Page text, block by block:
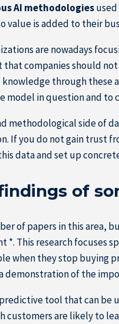
AI methodologies
value is added to their
are nowadays
companies should
through these
model in question and
side of
If you do not gain trust
data and set up
of
of papers in this
This research focuses
when they stop buying
demonstration of the
tool that can
are likely to